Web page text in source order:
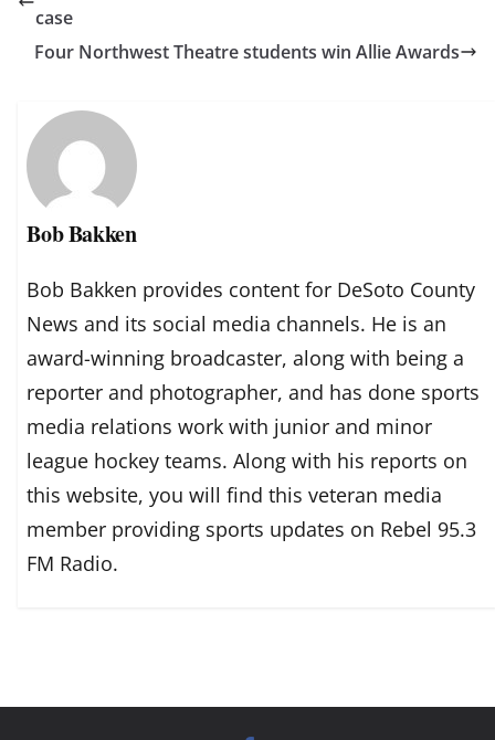
case
Four Northwest Theatre students win Allie Awards
Bob Bakken
Bob Bakken provides content for DeSoto County
News and its social media channels. He is an
award-winning broadcaster, along with being a
reporter and photographer, and has done sports
media relations work with junior and minor
league hockey teams. Along with his reports on
this website, you will find this veteran media
member providing sports updates on Rebel 95.3
FM Radio.